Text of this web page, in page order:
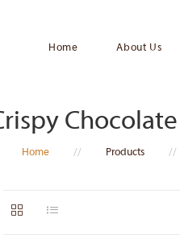
Home About Us
Home // Products //